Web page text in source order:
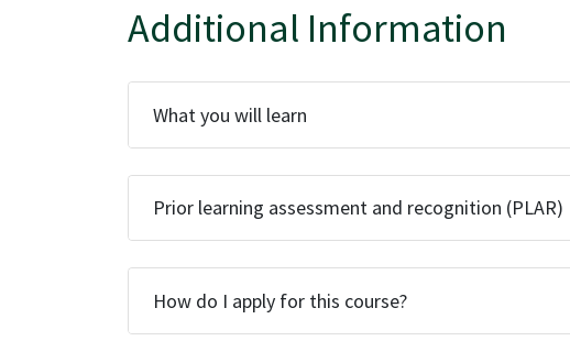
Additional Information
What you will learn
Prior learning assessment and recognition (PLAR)
How do I apply for this course?